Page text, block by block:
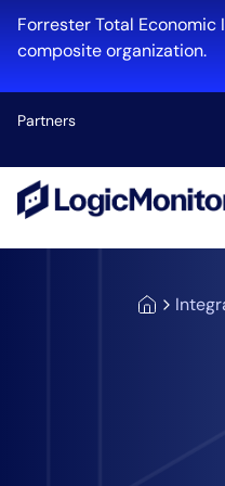
Forrester Total Economic
composite organization.
Partners